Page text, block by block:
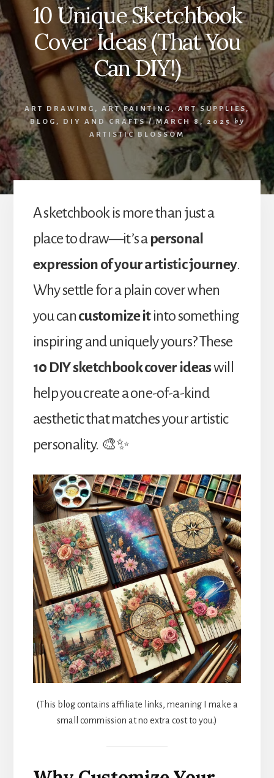
10 Unique Sketchbook
Cover Ideas (That You
Can DIY!)
ART DRAWING , ART PAINTING,ART SUPPLIES,
BLOG , DIY AND CRAFTS/ MARCH 8, 2025 by
ARTISTIC BLOSSOM
A sketchbook is more than just a
place to draw—it’s apersonal
expression of your artistic journey.
Why settle for a plain cover when
you cancustomize itinto something
inspiring and uniquely yours? These
10 DIY sketchbook cover ideaswill
help you create a one-of-a-kind
aesthetic that matches your artistic
personality. 🎨✨
(This blog contains affiliate links, meaning I make a
small commission at no extra cost to you.)